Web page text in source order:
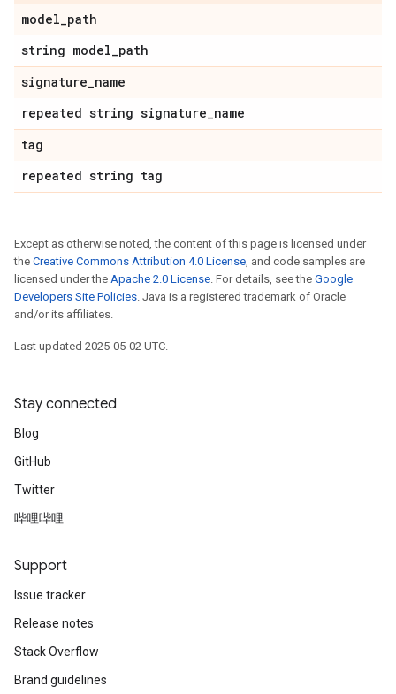
model_path
string model_path
signature_name
repeated string signature_name
tag
repeated string tag
Except as otherwise noted, the content of this page is licensed under
the Creative Commons Attribution 4.0 License, and code samples are
licensed under the Apache 2.0 License. For details, see the Google
Developers Site Policies. Java is a registered trademark of Oracle
and/or its affiliates.
Last updated 2025-05-02 UTC.
Stay connected
Blog
GitHub
Twitter
哔哩哔哩
Support
Issue tracker
Release notes
Stack Overflow
Brand guidelines